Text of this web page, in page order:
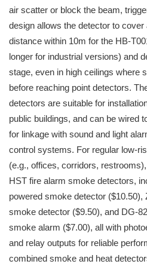
air scatter or block the beam,
design allows the detector to cover
distance within 10m for the HB-
longer for industrial versions) and
stage, even in high ceilings where
before reaching point detectors.
detectors are suitable for
public buildings, and can be wired
for linkage with sound and light
control systems. For regular low-
(e.g., offices, corridors,
HST fire alarm smoke detectors,
powered smoke detector
smoke detector ($9.50), and DG-
smoke alarm ($7.00), all with
and relay outputs for reliable
combined smoke and heat